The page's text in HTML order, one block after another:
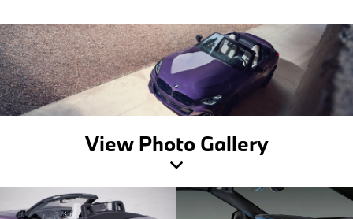
View Photo Gallery